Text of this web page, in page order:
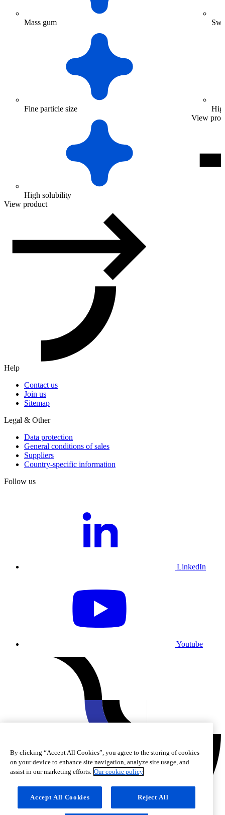
Mass gum
Fine particle size
High solubility
View product
View
Help
Contact us
Join us
Sitemap
Legal & Other
Data protection
General conditions of sales
Suppliers
Country-specific information
Follow us
LinkedIn
Youtube
By clicking “Accept All Cookies”, you agree to the storing of cookies
on your device to enhance site navigation, analyze site usage, and
assist in our marketing efforts. Our cookie policy
Accept All Cookies Reject All